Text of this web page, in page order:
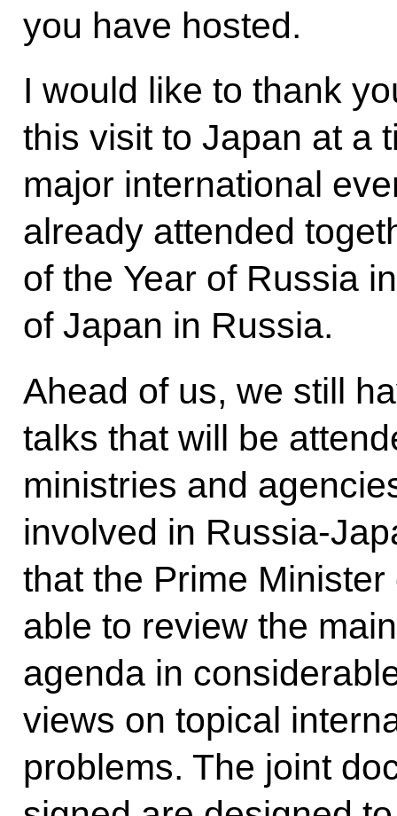
you have hosted.
I would like to thank
this visit to Japan at a
major international
already attended
of the Year of Russia
of Japan in Russia.
Ahead of us, we still
talks that will be
ministries and
involved in Russia-
that the Prime
able to review the
agenda in
views on topical
problems. The joint